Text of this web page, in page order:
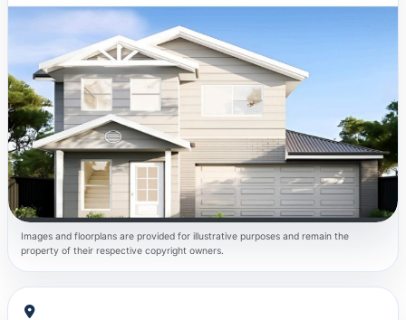
Images and floorplans are provided for illustrative purposes and remain the
property of their respective copyright owners.